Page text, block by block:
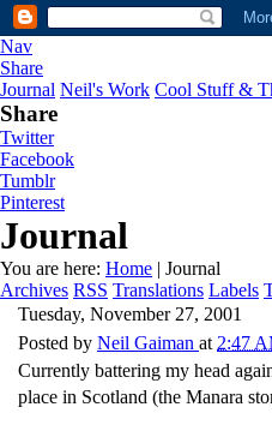
Nav
Share
Journal Neil's Work Cool Stuff &
Share
Twitter
Facebook
Tumblr
Pinterest
Journal
You are here: Home | Journal
Archives RSS Translations Labels
Tuesday, November 27, 2001
Posted by Neil Gaiman at 2:47
Currently battering my head
place in Scotland (the Manara